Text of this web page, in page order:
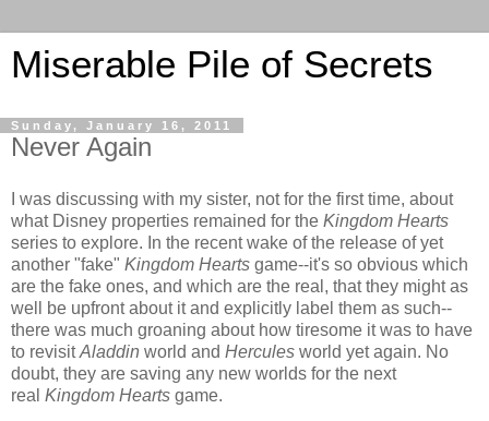
Miserable Pile of Secrets
Sunday, January 16, 2011
Never Again
I was discussing with my sister, not for the first time, about
what Disney properties remained for the Kingdom Hearts
series to explore. In the recent wake of the release of yet
another "fake" Kingdom Hearts game--it's so obvious which
are the fake ones, and which are the real, that they might as
well be upfront about it and explicitly label them as such--
there was much groaning about how tiresome it was to have
to revisitAladdin world and Hercules world yet again. No
doubt, they are saving any new worlds for the next
real Kingdom Hearts game.